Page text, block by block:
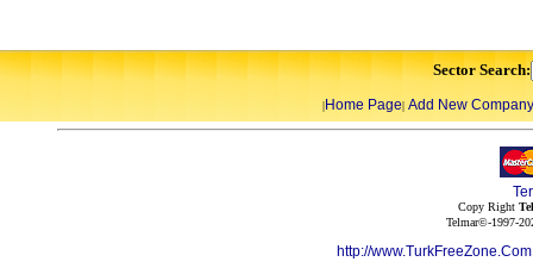
Sector Search:
|Home Page| Add New Company
Copy Right
Telmar©-1997-
http://